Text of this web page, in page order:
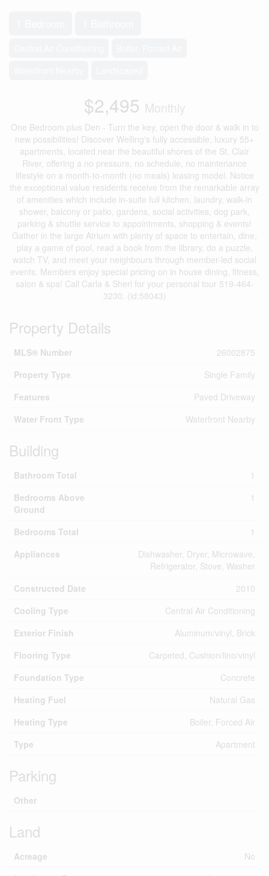
$2,495 Monthly
One Bedroom plus Den - Turn the key, open the door & walk in to
new possibilities! Discover Welling's fully accessible, luxury 55+
apartments, located near the beautiful shores of the St. Clair
River, offering a no pressure, no schedule, no maintenance
lifestyle on a month-to-month (no meals) leasing model. Notice
the exceptional value residents receive from the remarkable array
of amenities which include in-suite full kitchen, laundry, walk-in
shower, balcony or patio, gardens, social activities, dog park,
parking & shuttle service to appointments, shopping & events!
Gather in the large Atrium with plenty of space to entertain, dine,
play a game of pool, read a book from the library, do a puzzle,
watch TV, and meet your neighbours through member-led social
events. Members enjoy special pricing on in house dining, fitness,
salon & spa! Call Carla & Sheri for your personal tour 519-464-
3230. (id:58043)
Property Details
MLS® Number
26002875
Property Type
Single Family
Features
Paved Driveway
Water Front Type
Waterfront Nearby
Building
Bathroom Total
1
Bedrooms Above
Ground
1
Bedrooms Total
1
Appliances
Dishwasher, Dryer, Microwave,
Refrigerator, Stove, Washer
Constructed Date
2010
Cooling Type
Central Air Conditioning
Exterior Finish
Aluminum/vinyl, Brick
Flooring Type
Carpeted, Cushion/lino/vinyl
Foundation Type
Concrete
Heating Fuel
Natural Gas
Heating Type
Boiler, Forced Air
Type
Apartment
Parking
Other
Land
Acreage
No